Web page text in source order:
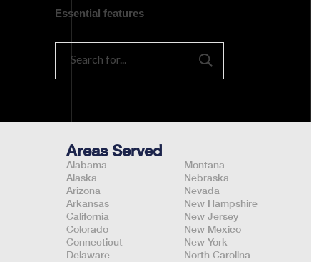
Essential features
Areas Served
Alabama
Alaska
Arizona
Arkansas
California
Colorado
Connecticut
Delaware
Montana
Nebraska
Nevada
New Hampshire
New Jersey
New Mexico
New York
North Carolina